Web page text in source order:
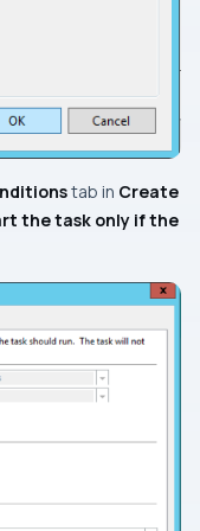
tab in Create
the task only if the